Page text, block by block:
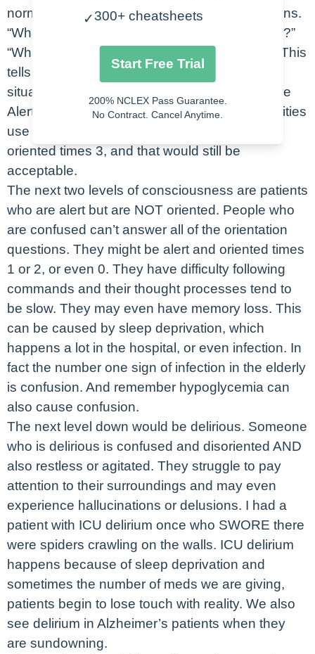
normal. Then we’ll ask the patient four questions.
“What’s your name?” “Where are we right now?”
“What month is it?” and “Why are you here?”. This
tells us orientation to person, place, time, and
situation. If they get all 4 correct, we say they’re
Alert and Oriented times four. Now, not all facilities
use situation, so you would just say they’re
oriented times 3, and that would still be
acceptable.
The next two levels of consciousness are patients
who are alert but are NOT oriented. People who
are confused can’t answer all of the orientation
questions. They might be alert and oriented times
1 or 2, or even 0. They have difficulty following
commands and their thought processes tend to
be slow. They may even have memory loss. This
can be caused by sleep deprivation, which
happens a lot in the hospital, or even infection. In
fact the number one sign of infection in the elderly
is confusion. And remember hypoglycemia can
also cause confusion.
The next level down would be delirious. Someone
who is delirious is confused and disoriented AND
also restless or agitated. They struggle to pay
attention to their surroundings and may even
experience hallucinations or delusions. I had a
patient with ICU delirium once who SWORE there
were spiders crawling on the walls. ICU delirium
happens because of sleep deprivation and
sometimes the number of meds we are giving,
patients begin to lose touch with reality. We also
see delirium in Alzheimer’s patients when they
are sundowning.
✓300+ cheatsheets
Start Free Trial
200% NCLEX Pass Guarantee.
No Contract. Cancel Anytime.